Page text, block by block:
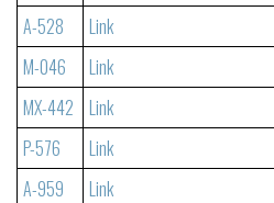
A-528
Link
M-046
Link
MX-442
Link
P-576
Link
A-959
Link